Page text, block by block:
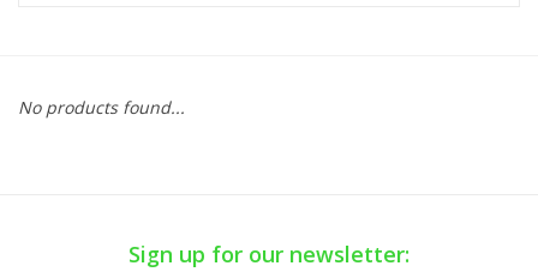
No products found...
Sign up for our newsletter: